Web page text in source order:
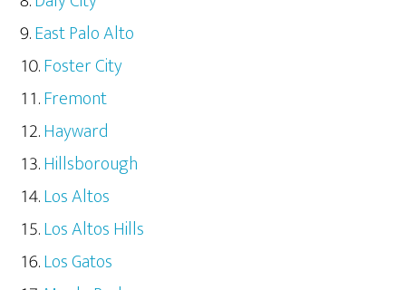
East Palo Alto
Foster City
Fremont
Hayward
Hillsborough
Los Altos
Los Altos Hills
Los Gatos